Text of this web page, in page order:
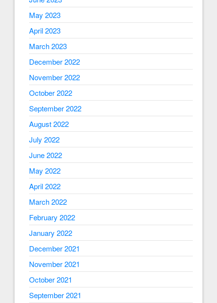
May 2023
April 2023
March 2023
December 2022
November 2022
October 2022
September 2022
August 2022
July 2022
June 2022
May 2022
April 2022
March 2022
February 2022
January 2022
December 2021
November 2021
October 2021
September 2021